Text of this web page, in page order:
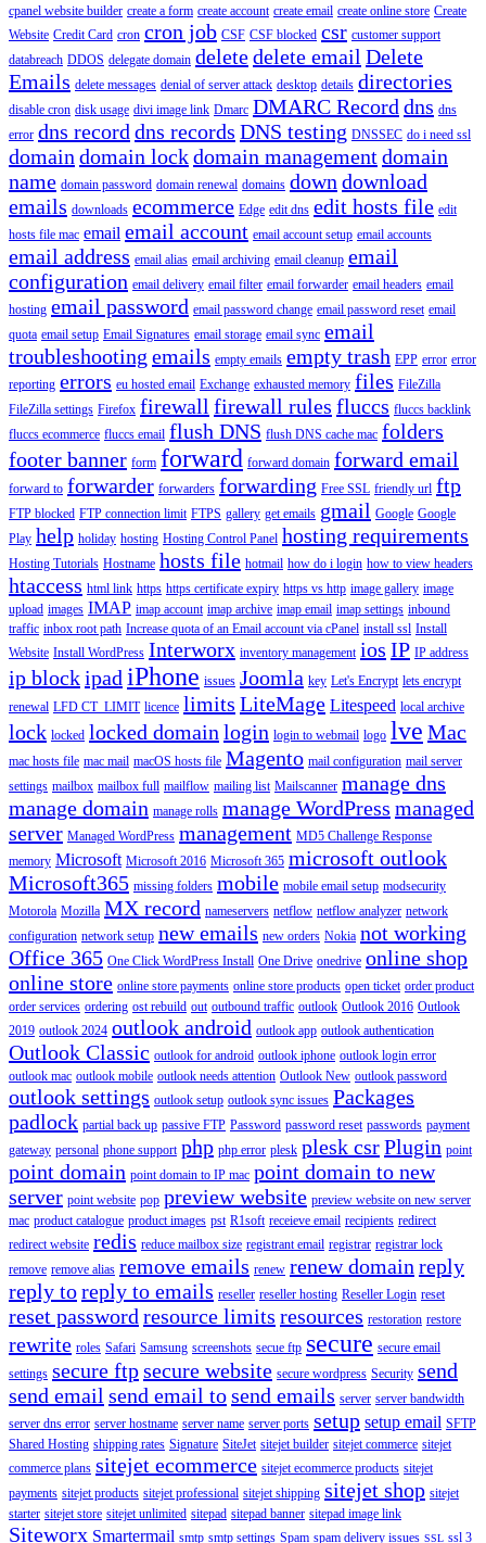
cpanel website builder create a form create account create email create online store Create
Website Credit Card cron cron job CSF CSF blocked csr customer support
databreach DDOS delegate domain deletedelete email Delete
Emails delete messages denial of server attack desktop details directories
disable cron disk usage divi image link Dmarc DMARC Record dns dns
error dns record dns records DNS testing DNSSEC do i need ssl
domain domain lockdomain managementdomain
name domain password domain renewal domains down download
emails downloads ecommerce Edge edit dns edit hosts file edit
hosts file mac email email account email account setup email accounts
email address email alias email archiving email cleanup email
configuration email delivery email filter email forwarder email headers email
hosting email password email password change email password reset email
quota email setup Email Signatures email storage email sync email
troubleshooting emails empty emails empty trash EPP error error
reporting errors eu hosted email Exchange exhausted memory files FileZilla
FileZilla settings Firefox firewall firewall rules fluccs fluccs backlink
fluccs ecommerce fluccs email flush DNS flush DNS cache mac folders
footer banner form forward forward domain forward email
forward to forwarder forwarders forwarding Free SSL friendly url ftp
FTP blocked FTP connection limit FTPS gallery get emails gmail Google Google
Play help holiday hosting Hosting Control Panel hosting requirements
Hosting Tutorials Hostname hosts file hotmail how do i login how to view headers
htaccess html link https https certificate expiry https vs http image gallery image
upload images IMAP imap account imap archive imap email imap settings inbound
traffic inbox root path Increase quota of an Email account via cPanel install ssl Install
Website Install WordPress Interworx inventory management ios IP IP address
ip blockipad iPhone issues Joomla key Let's Encrypt lets encrypt
renewal LFD CT_LIMIT licence limits LiteMage Litespeed local archive
lock locked locked domain login login to webmail logo lve Mac
mac hosts file mac mail macOS hosts file Magento mail configuration mail server
settings mailbox mailbox full mailflow mailing list Mailscanner manage dns
manage domain manage rolls manage WordPress managed
server Managed WordPress management MD5 Challenge Response
memory Microsoft Microsoft 2016 Microsoft 365 microsoft outlook
Microsoft365 missing folders mobile mobile email setup modsecurity
Motorola Mozilla MX record nameservers netflow netflow analyzer network
configuration network setup new emails new orders Nokia not working
Office 365 One Click WordPress Install One Drive onedrive online shop
online store online store payments online store products open ticket order product
order services ordering ost rebuild out outbound traffic outlook Outlook 2016 Outlook
2019 outlook 2024 outlook android outlook app outlook authentication
Outlook Classic outlook for android outlook iphone outlook login error
outlook mac outlook mobile outlook needs attention Outlook New outlook password
outlook settings outlook setup outlook sync issues Packages
padlock partial back up passive FTP Password password reset passwords payment
gateway personal phone support php php error plesk plesk csrPlugin point
point domain point domain to IP mac point domain to new
server point website pop preview website preview website on new server
mac product catalogue product images pst R1soft receieve email recipients redirect
redirect website redis reduce mailbox size registrant email registrar registrar lock
remove remove alias remove emails renew renew domain reply
reply toreply to emails reseller reseller hosting Reseller Login reset
reset password resource limits resources restoration restore
rewrite roles Safari Samsung screenshots secue ftp secure secure email
settings secure ftpsecure website secure wordpress Security send
send email send email tosend emails server server bandwidth
server dns error server hostname server name server ports setup setup email SFTP
Shared Hosting shipping rates Signature SiteJet sitejet builder sitejet commerce sitejet
commerce plans sitejet ecommerce sitejet ecommerce products sitejet
payments sitejet products sitejet professional sitejet shipping sitejet shop sitejet
starter sitejet store sitejet unlimited sitepad sitepad banner sitepad image link
Siteworx Smartermail smtp smtp settings Spam spam delivery issues SSL ssl 3